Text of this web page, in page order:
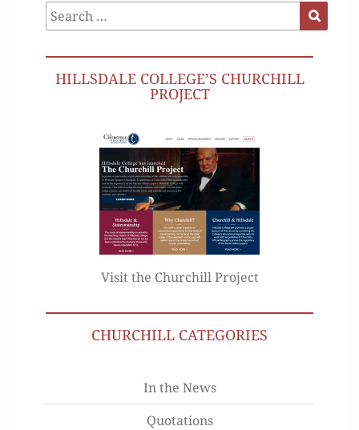
Search
for:
HILLSDALE COLLEGE’S CHURCHILL
PROJECT
Visit the Churchill Project
CHURCHILL CATEGORIES
In the News
Quotations